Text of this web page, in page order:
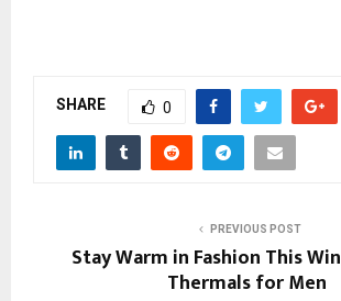
SHARE 0
PREVIOUS POST
Stay Warm in Fashion This
Thermals for Men